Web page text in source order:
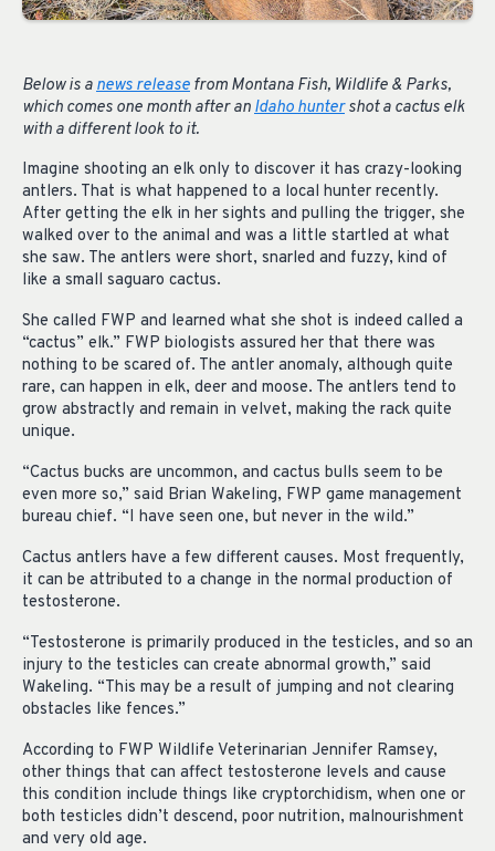
Below is a news release from Montana Fish, Wildlife & Parks,
which comes one month after an Idaho huntershot a cactus elk
with a different look to it.
Imagine shooting an elk only to discover it has crazy-looking
antlers. That is what happened to a local hunter recently.
After getting the elk in her sights and pulling the trigger, she
walked over to the animal and was a little startled at what
she saw. The antlers were short, snarled and fuzzy, kind of
like a small saguaro cactus.
She called FWP and learned what she shot is indeed called a
“cactus” elk.” FWP biologists assured her that there was
nothing to be scared of. The antler anomaly, although quite
rare, can happen in elk, deer and moose. The antlers tend to
grow abstractly and remain in velvet, making the rack quite
unique.
“Cactus bucks are uncommon, and cactus bulls seem to be
even more so,” said Brian Wakeling, FWP game management
bureau chief. “I have seen one, but never in the wild.”
Cactus antlers have a few different causes. Most frequently,
it can be attributed to a change in the normal production of
testosterone.
“Testosterone is primarily produced in the testicles, and so an
injury to the testicles can create abnormal growth,” said
Wakeling. “This may be a result of jumping and not clearing
obstacles like fences.”
According to FWP Wildlife Veterinarian Jennifer Ramsey,
other things that can affect testosterone levels and cause
this condition include things like cryptorchidism, when one or
both testicles didn’t descend, poor nutrition, malnourishment
and very old age.